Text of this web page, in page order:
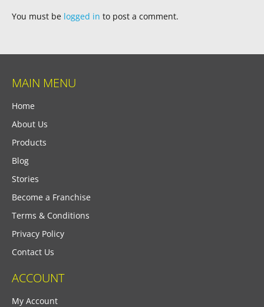
You must be logged in to post a comment.
MAIN MENU
Home
About Us
Products
Blog
Stories
Become a Franchise
Terms & Conditions
Privacy Policy
Contact Us
ACCOUNT
My Account